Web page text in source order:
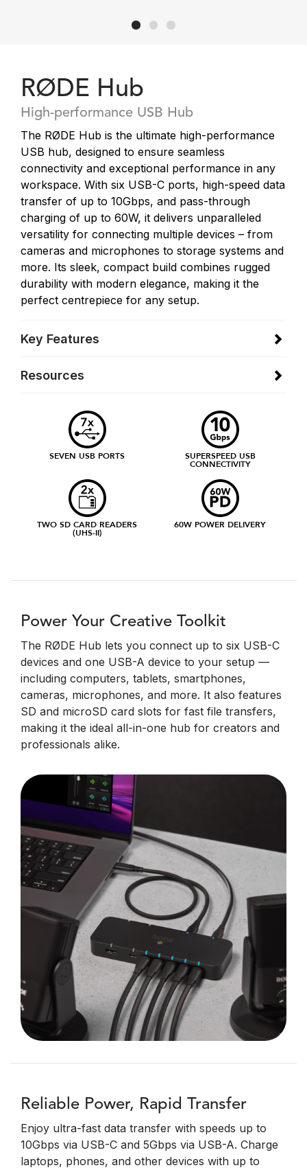
RØDE Hub
High-performance USB Hub
The RØDE Hub is the ultimate high-performance
USB hub, designed to ensure seamless
connectivity and exceptional performance in any
workspace. With six USB-C ports, high-speed data
transfer of up to 10Gbps, and pass-through
charging of up to 60W, it delivers unparalleled
versatility for connecting multiple devices – from
cameras and microphones to storage systems and
more. Its sleek, compact build combines rugged
durability with modern elegance, making it the
perfect centrepiece for any setup.
Key Features
Resources
SEVEN USB PORTS SUPERSPEED USB
CONNECTIVITY
TWO SD CARD READERS
(UHS-II)
60W POWER DELIVERY
Power Your Creative Toolkit
The RØDE Hub lets you connect up to six USB-C
devices and one USB-A device to your setup —
including computers, tablets, smartphones,
cameras, microphones, and more. It also features
SD and microSD card slots for fast file transfers,
making it the ideal all-in-one hub for creators and
professionals alike.
Reliable Power, Rapid Transfer
Enjoy ultra-fast data transfer with speeds up to
10Gbps via USB-C and 5Gbps via USB-A. Charge
laptops, phones, and other devices with up to